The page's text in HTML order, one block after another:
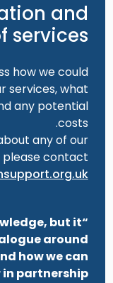
and
services
how we could
services, what
any potential
costs.
any of our
please contact
but it
around
how we can
partnership.”